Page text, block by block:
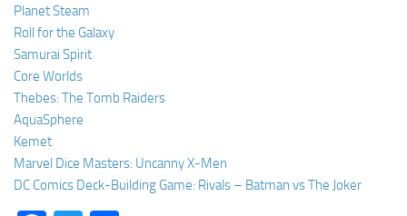
Planet Steam
Roll for the Galaxy
Samurai Spirit
Core Worlds
Thebes: The Tomb Raiders
AquaSphere
Kemet
Marvel Dice Masters: Uncanny X-Men
DC Comics Deck-Building Game: Rivals – Batman vs The Joker